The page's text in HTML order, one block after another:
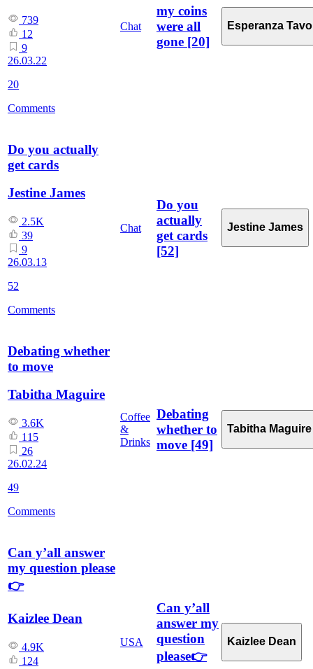
739
12
9
26.03.22
20
Comments
Chat
my coins
were all
gone [20]
Esperanza
Do you actually
get cards
Jestine James
2.5K
39
9
26.03.13
52
Comments
Chat
Do you
actually
get cards
[52]
Jestine James
Debating whether
to move
Tabitha Maguire
3.6K
115
26
26.02.24
49
Comments
Coffee
&
Drinks
Debating
whether to
move [49]
Tabitha Maguire
Can y’all answer
my question please
👉
Kaizlee Dean
4.9K
124
USA
Can y’all
answer my
question
please👉
Kaizlee Dean